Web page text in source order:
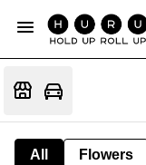
All Flowers